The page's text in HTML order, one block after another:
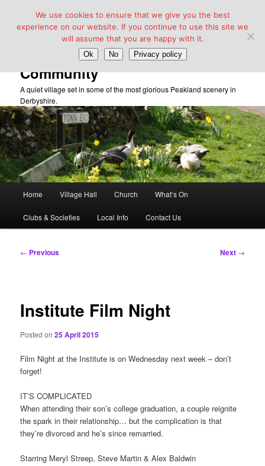
Taddington Village Hall &
Community
A quiet village set in some of the most glorious Peakland scenery in
Derbyshire.
Skip
to
Home Village Hall Church What’s On
Clubs & Societies Local Info Contact Us
Post
← Previous Next →
Institute Film Night
Posted on25 April 2015
Film Night at the Institute is on Wednesday next week – don’t
forget!
IT’S COMPLICATED
When attending their son’s college graduation, a couple reignite
the spark in their relationship… but the complication is that
they’re divorced and he’s since remarried.
Starring Meryl Streep, Steve Martin & Alex Baldwin
We use cookies to ensure that we give you the best
experience on our website. If you continue to use this site we
will assume that you are happy with it.
Ok No Privacy policy